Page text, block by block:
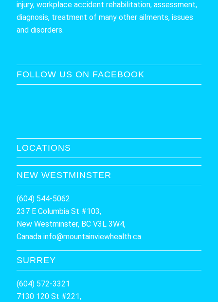
injury, workplace accident rehabilitation, assessment,
diagnosis, treatment of many other ailments, issues
and disorders.
FOLLOW US ON FACEBOOK
LOCATIONS
NEW WESTMINSTER
(604) 544-5062
237 E Columbia St #103,
New Westminster, BC V3L 3W4,
Canada info@mountainviewhealth.ca
SURREY
(604) 572-3321
7130 120 St #221,